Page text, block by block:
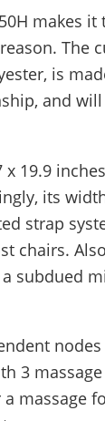
makes
The
is
and
x 19.9
its
strap
chairs.
subdued
3
massage